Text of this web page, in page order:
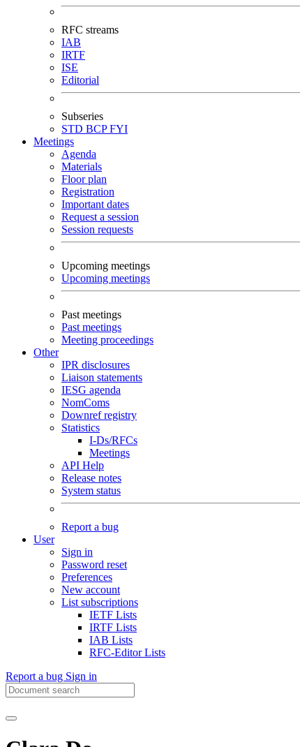
RFC streams
IAB
IRTF
ISE
Editorial
Subseries
STD BCPFYI
Meetings
Agenda
Materials
Floor plan
Registration
Important dates
Request a session
Session requests
Upcoming meetings
Upcoming meetings
Past meetings
Past meetings
Meeting proceedings
Other
IPR disclosures
Liaison statements
IESG agenda
NomComs
Downref registry
Statistics
I-Ds/RFCs
Meetings
API Help
Release notes
System status
Report a bug
User
Sign in
Password reset
Preferences
New account
List subscriptions
IETF Lists
IRTF Lists
IAB Lists
RFC-Editor Lists
Report a bug Sign in